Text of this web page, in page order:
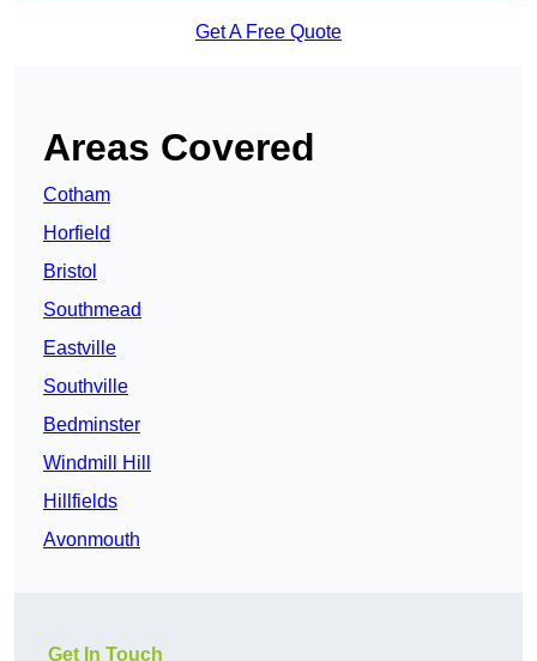
Get A Free Quote
Areas Covered
Cotham
Horfield
Bristol
Southmead
Eastville
Southville
Bedminster
Windmill Hill
Hillfields
Avonmouth
Get In Touch